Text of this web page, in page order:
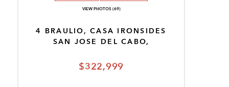
$322,999
4 BRAULIO, CASA IRONSIDES
SAN JOSE DEL CABO,
VIEW PHOTOS (69)